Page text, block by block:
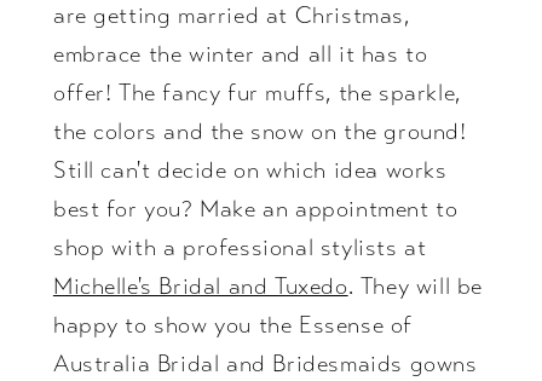
are getting married at Christmas,
embrace the winter and all it has to
offer! The fancy fur muffs, the sparkle,
the colors and the snow on the ground!
Still can't decide on which idea works
best for you? Make an appointment to
shop with a professional stylists at
Michelle's Bridal and Tuxedo. They will be
happy to show you the Essense of
Australia Bridal and Bridesmaids gowns